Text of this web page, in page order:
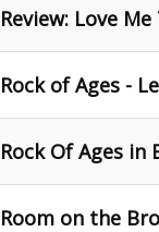
Review: Love
Rock of Ages -
Rock Of Ages in
Room on the